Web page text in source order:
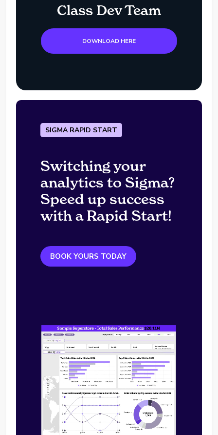
Class Dev Team
DOWNLOAD HERE
SIGMA RAPID START
Switching your
analytics to Sigma?
Speed up success
with a Rapid Start!
BOOK YOURS TODAY